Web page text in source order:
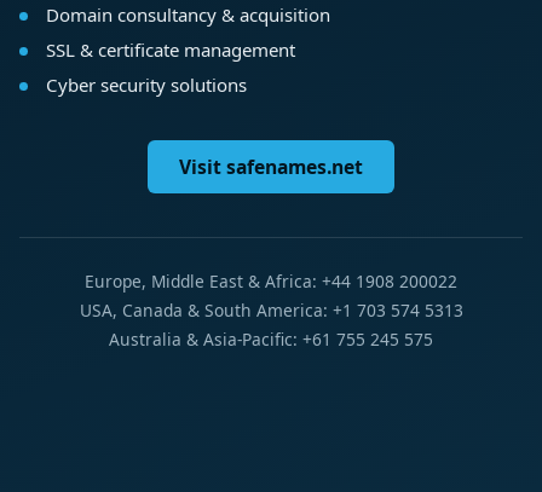
Domain consultancy & acquisition
SSL & certificate management
Cyber security solutions
Visit safenames.net
Europe, Middle East & Africa: +44 1908 200022
USA, Canada & South America: +1 703 574 5313
Australia & Asia-Pacific: +61 755 245 575